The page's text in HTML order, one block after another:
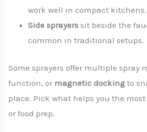
work well in compact kitchens.
Side sprayers sit beside the
common in traditional setups.
Some sprayers offer multiple spray
function, or magnetic docking to
place. Pick what helps you the
or food prep.